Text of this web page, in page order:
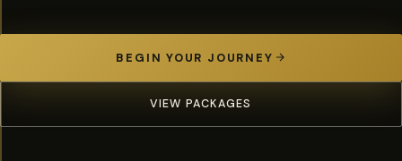
BEGIN YOUR JOURNEY
VIEW PACKAGES